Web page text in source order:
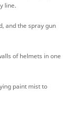
line.
and the spray gun
of helmets in one
paint mist to